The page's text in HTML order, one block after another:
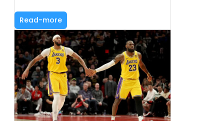
Read-more